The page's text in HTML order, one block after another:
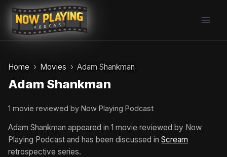
Skip
content
Home Movies Adam Shankman
Adam Shankman
1 movie reviewed by Now Playing Podcast
Adam Shankman appeared in 1 movie reviewed by Now
Playing Podcast and has been discussed in Scream
retrospective series.